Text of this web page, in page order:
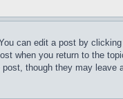
can edit a post by
when you return to the
though they may